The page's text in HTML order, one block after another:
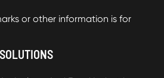
or other information is for
SOLUTIONS